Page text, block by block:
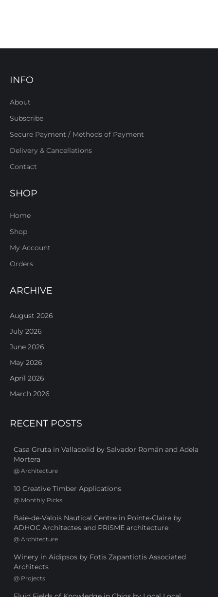
INFO
About
Subscribe
Secure Payment / Methods of Payment
Delivery & Cancellations
Contact
SHOP
Home
Shop
My Account
Orders
ARCHIVE
August 2026
July 2026
June 2026
May 2026
April 2026
March 2026
RECENT POSTS
Casa Gruta in Valladolid by Salvador Román and Adela
Mortera
@ Architecture
10 Creative Timber Applications
@ Monthly Picks
Baie-de-Valois Nautical Centre in Pointe-Claire by
ADHOC Architectes and PRISME architecture
@ Architecture
Winery in Aidipsos by Fotis Zapantiotis Associated
Architects
@ Projects